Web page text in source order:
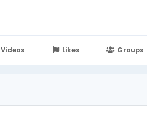
Videos Likes Groups